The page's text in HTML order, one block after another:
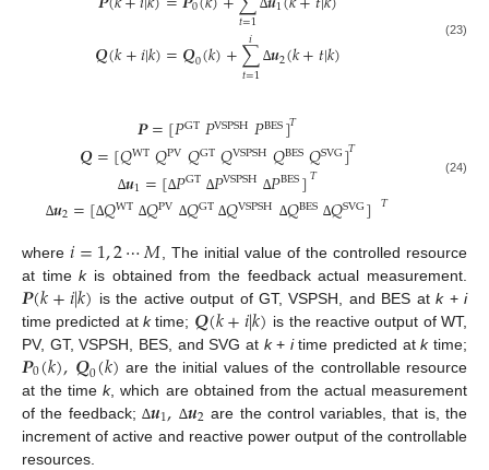
𝑡=1 ∆
𝑸(𝑘+𝑖|𝑘)=𝑸0(𝑘)+∑
𝑡=1
𝑖 ∆𝒖2(𝑘+𝑡|𝑘) (23)
𝑷=[𝑃GT𝑃VSPSH𝑃BES]𝑇
𝑸=[𝑄WT𝑄PV𝑄GT𝑄VSPSH𝑄BES𝑄SVG]𝑇
∆𝒖1=[∆𝑃GT ∆𝑃VSPSH ∆𝑃BES]𝑇
∆𝒖2=[∆𝑄WT ∆𝑄PV ∆𝑄GT ∆𝑄VSPSH ∆𝑄BES ∆𝑄SVG] 𝑇
(24)
where𝑖=1,2⋯𝑀 , The initial value of the controlled resource
at timekis obtained from the feedback actual measurement.
𝑷(𝑘+𝑖|𝑘) is the active output of GT, VSPSH, and BES atk+i
time predicted atktime; 𝑸(𝑘+𝑖|𝑘) is the reactive output of WT,
PV, GT, VSPSH, BES, and SVG at k+ itime predicted atktime;
𝑷0(𝑘),𝑸0(𝑘) are the initial values of the controllable resource
at the timek, which are obtained from the actual measurement
of the feedback; ∆𝒖1, ∆𝒖2 are the control variables, that is, the
increment of active and reactive power output of the controllable
resources.